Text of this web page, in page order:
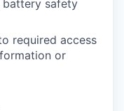
battery safety
required access
or